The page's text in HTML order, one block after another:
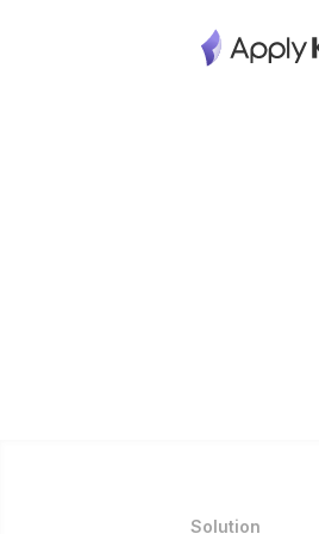
Solution